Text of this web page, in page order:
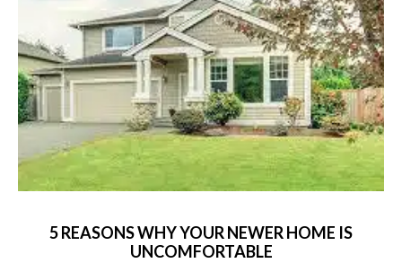
5 REASONS WHY YOUR NEWER HOME IS
UNCOMFORTABLE